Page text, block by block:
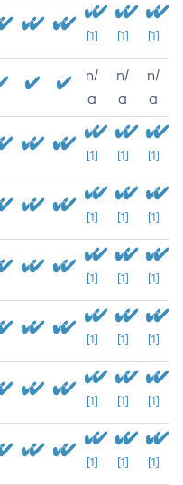
[1] [1] [1]
n/
a
n/
a
n/
a
[1] [1] [1]
[1] [1] [1]
[1] [1] [1]
[1] [1] [1]
[1] [1] [1]
[1] [1] [1]